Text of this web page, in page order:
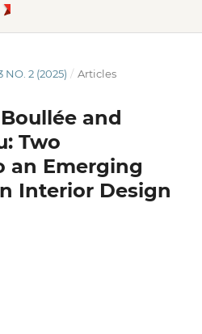
NO. 2 (2025) / Articles
and
Two
an Emerging
Interior Design